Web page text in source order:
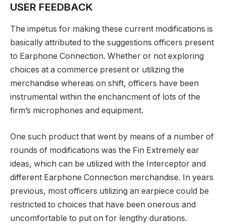
USER FEEDBACK
The impetus for making these current modifications is
basically attributed to the suggestions officers present
to Earphone Connection. Whether or not exploring
choices at a commerce present or utilizing the
merchandise whereas on shift, officers have been
instrumental within the enchancment of lots of the
firm’s microphones and equipment.
One such product that went by means of a number of
rounds of modifications was the Fin Extremely ear
ideas, which can be utilized with the Interceptor and
different Earphone Connection merchandise. In years
previous, most officers utilizing an earpiece could be
restricted to choices that have been onerous and
uncomfortable to put on for lengthy durations.